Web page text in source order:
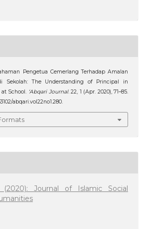
Pengetua Cemerlang Terhadap Amalan
Sekolah: The Understanding of Principal in
School. ‘Abqari Journal. 22, 1 (Apr. 2020), 71–85.
abqari.vol22no1.280.
Journal of Islamic Social